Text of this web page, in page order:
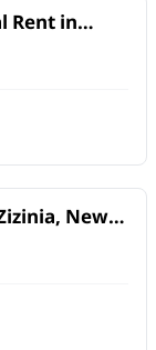
Rent in
| 3
New